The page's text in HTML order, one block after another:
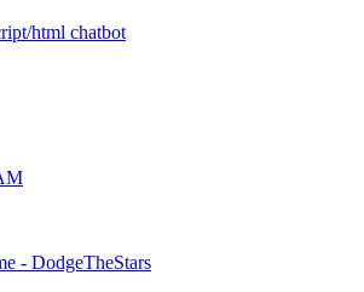
html chatbot
- DodgeTheStars